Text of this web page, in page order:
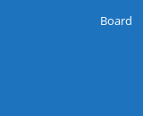
Board